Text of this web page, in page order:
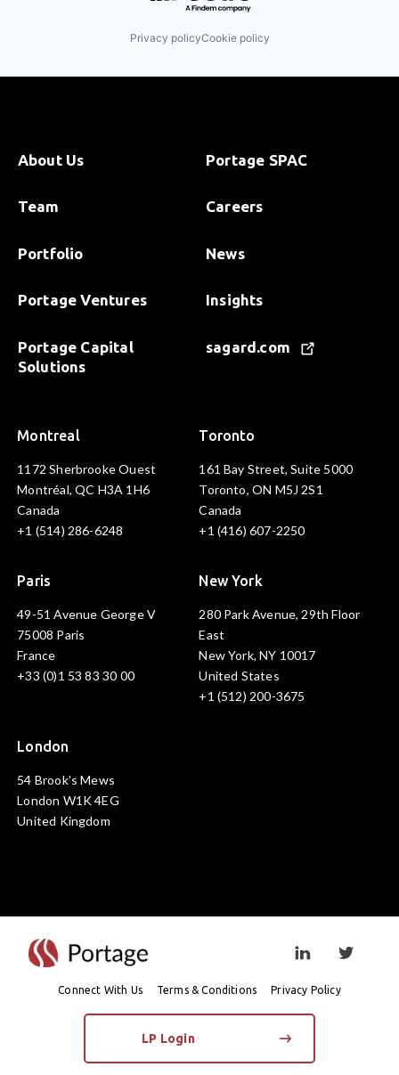
Privacy policyCookie policy
About Us
Team
Portfolio
Portage Ventures
Portage Capital
Solutions
Portage SPAC
Careers
News
Insights
sagard.com
Montreal
1172 Sherbrooke Ouest
Montréal, QC H3A 1H6
Canada
+1 (514) 286-6248
Toronto
161 Bay Street, Suite 5000
Toronto, ON M5J 2S1
Canada
+1 (416) 607-2250
Paris
49-51 Avenue George V
75008 Paris
France
+33 (0)1 53 83 30 00
New York
280 Park Avenue, 29th Floor
East
New York, NY 10017
United States
+1 (512) 200-3675
London
54 Brook's Mews
London W1K 4EG
United Kingdom
Visit linkedin
Connect With Us Terms & Conditions Privacy Policy
LP Login